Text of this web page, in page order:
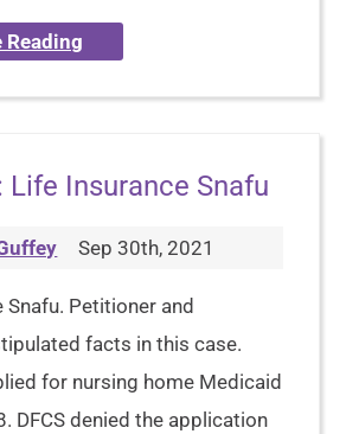
Reading
Life Insurance Snafu
Sep 30th, 2021
Snafu. Petitioner and
facts in this case.
for nursing home Medicaid
DFCS denied the application